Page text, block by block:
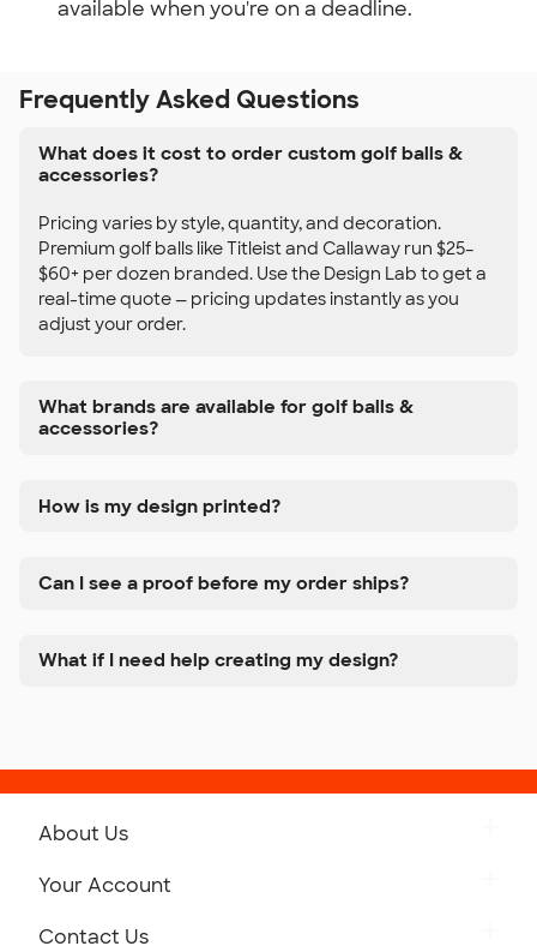
available when you're on a deadline.
Frequently Asked Questions
What does it cost to order custom golf balls &
accessories?
Pricing varies by style, quantity, and decoration.
Premium golf balls like Titleist and Callaway run $25–
$60+ per dozen branded. Use the Design Lab to get a
real-time quote — pricing updates instantly as you
adjust your order.
What brands are available for golf balls &
accessories?
How is my design printed?
Can I see a proof before my order ships?
What if I need help creating my design?
About Us
Your Account
Contact Us